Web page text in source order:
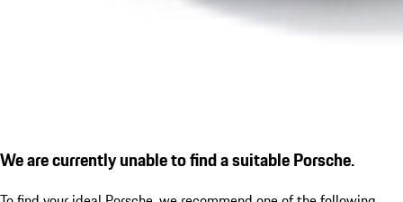
We are currently unable to find a suitable Porsche.